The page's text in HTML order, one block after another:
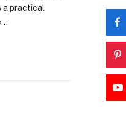
a practical